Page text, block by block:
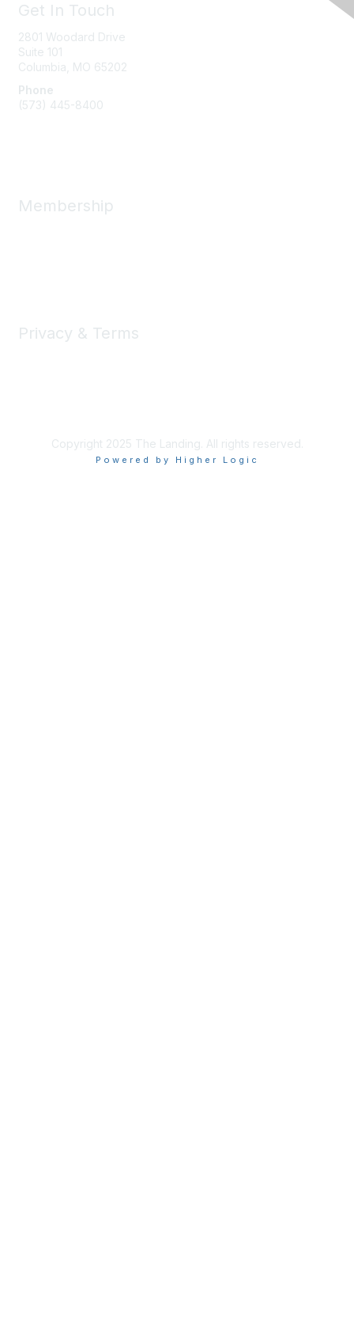
Get In Touch
2801 Woodard Drive
Suite 101
Columbia, MO 65202
Phone
(573) 445-8400
Membership
Privacy & Terms
Copyright 2025 The Landing. All rights reserved.
Powered by Higher Logic